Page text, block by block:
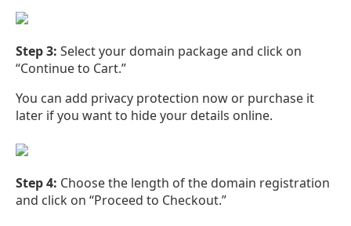
Step 3: Select your domain package and click on
“Continue to Cart.”
You can add privacy protection now or purchase it
later if you want to hide your details online.
Step 4: Choose the length of the domain registration
and click on “Proceed to Checkout.”